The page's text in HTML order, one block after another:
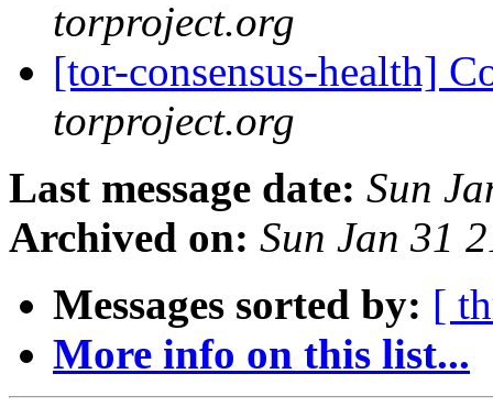
torproject.org
[tor-consensus-health]
torproject.org
Last message date: Sun
Archived on: Sun Jan 31
Messages sorted by: [
More info on this list...